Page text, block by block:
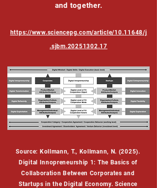
and together.
https://www.sciencepg.com/article/10.11648/j
.sjbm.20251302.17
Source: Kollmann, T., Kollmann, N. (2025).
Digital Innopreneurship 1: The Basics of
Collaboration Between Corporates and
Startups in the Digital Economy. Science